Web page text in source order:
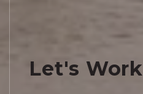
Let's Work